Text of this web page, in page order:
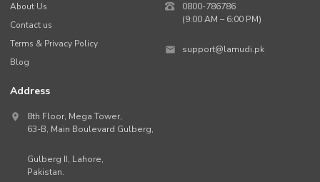
About Us
Contact us
Terms & Privacy Policy
Blog
0800-786786
(9:00 AM – 6:00 PM)
support@lamudi.pk
Address
8th Floor, Mega Tower,
63-B, Main Boulevard Gulberg,
Gulberg II, Lahore,
Pakistan.